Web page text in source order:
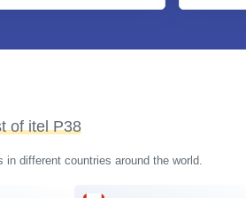
of itel P38
different countries around the world.